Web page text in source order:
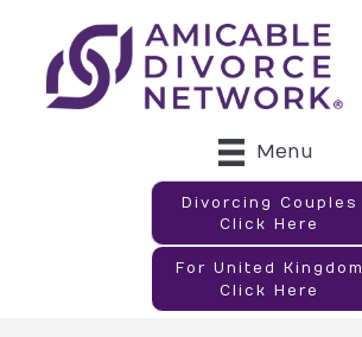
Menu
Divorcing Couples
Click Here
For United Kingdom
Click Here